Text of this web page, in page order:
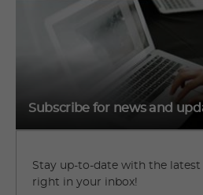
Subscribe for news and
Stay up-to-date with the latest
right in your inbox!